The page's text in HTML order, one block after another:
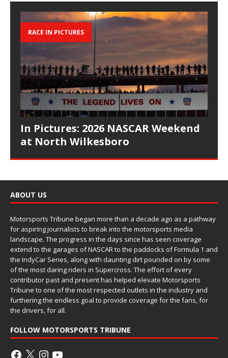
RACE IN PICTURES
In Pictures: 2026 NASCAR Weekend
at North Wilkesboro
ABOUT US
Motorsports Tribune began more than a decade ago as a pathway
for aspiring journalists to break into the motorsports media
landscape. The progress in the days since has seen coverage
extend to the garages of NASCAR to the paddocks of Formula 1 and
the IndyCar Series, along with daunting dirt pounded on by some
of the most daring riders in Supercross. The effort of every
contributor past and present has helped elevate Motorsports
Tribune to one of the most respected outlets in the industry and
furthering the endless goal to provide coverage for the fans, for
the drivers, for all.
FOLLOW MOTORSPORTS TRIBUNE